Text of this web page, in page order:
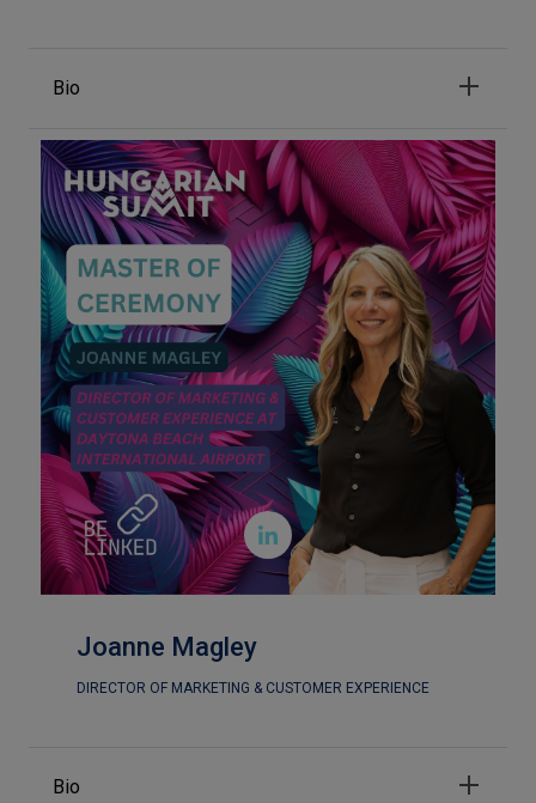
Bio

Joanne Magley
DIRECTOR OF MARKETING & CUSTOMER EXPERIENCE
Bio